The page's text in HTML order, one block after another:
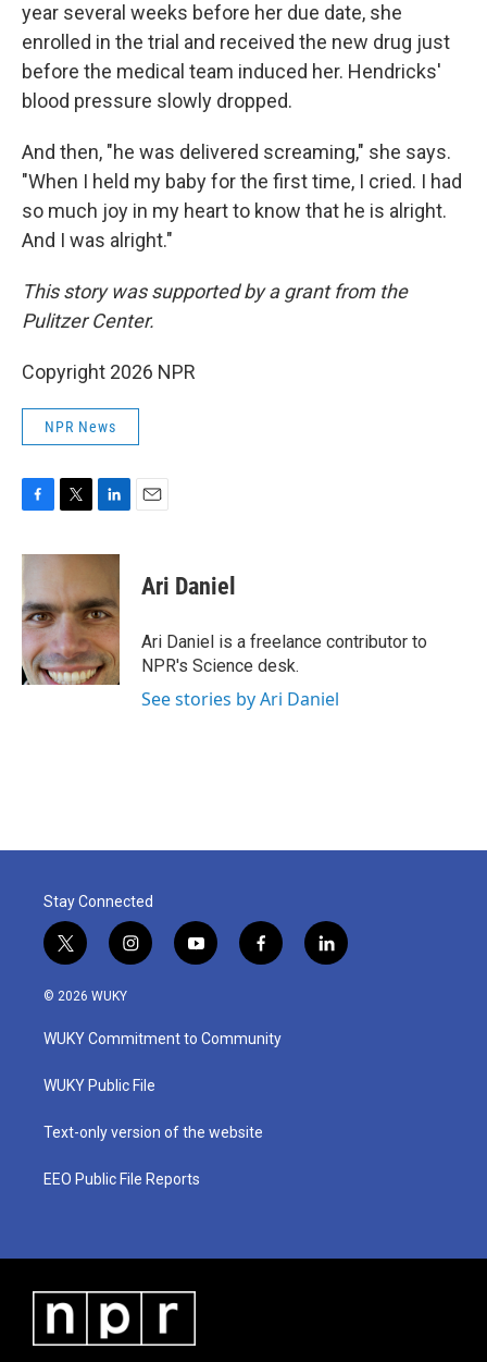
year several weeks before her due date, she
enrolled in the trial and received the new drug just
before the medical team induced her. Hendricks'
blood pressure slowly dropped.
And then, "he was delivered screaming," she says.
"When I held my baby for the first time, I cried. I had
so much joy in my heart to know that he is alright.
And I was alright."
This story was supported by a grant from the
Pulitzer Center.
Copyright 2026 NPR
NPR News
c
b
o
o
k
i
t
e
r
n
e
d
I
n
Ari Daniel
Ari Daniel is a freelance contributor to
NPR's Science desk.
See stories by Ari Daniel
Stay Connected
t
w
i
t
e
i
n
a
g
a
y
o
u
b
f
a
b
o
l
i
© 2026 WUKY
WUKY Commitment to Community
WUKY Public File
Text-only version of the website
EEO Public File Reports